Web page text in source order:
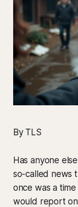
By TLS
Has anyone
so-called news
once was a
would report on